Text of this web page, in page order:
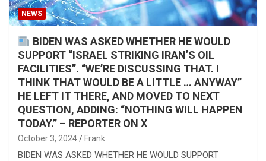
NEWS
BIDEN WAS ASKED WHETHER HE WOULD
SUPPORT “ISRAEL STRIKING IRAN’S OIL
FACILITIES”. “WE’RE DISCUSSING THAT. I
THINK THAT WOULD BE A LITTLE … ANYWAY”
HE LEFT IT THERE, AND MOVED TO NEXT
QUESTION, ADDING: “NOTHING WILL HAPPEN
TODAY.” – REPORTER ON X
October 3, 2024 Frank
BIDEN WAS ASKED WHETHER HE WOULD SUPPORT